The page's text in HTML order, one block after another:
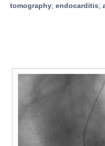
tomography; endocarditis;